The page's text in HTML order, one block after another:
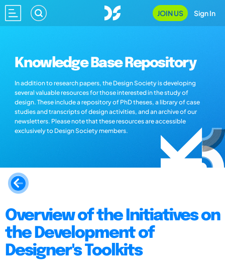
JOIN US Sign In
Knowledge Base Repository
In addition to research papers, the Design Society is developing
several valuable resources for those interested in the study of
design. These include a repository of PhD theses, a library of case
studies and transcripts of design activities, and an archive of our
newsletters. Please note that these resources are accessible
exclusively to Design Society members.
Overview of the Initiatives on
the Development of
Designer's Toolkits